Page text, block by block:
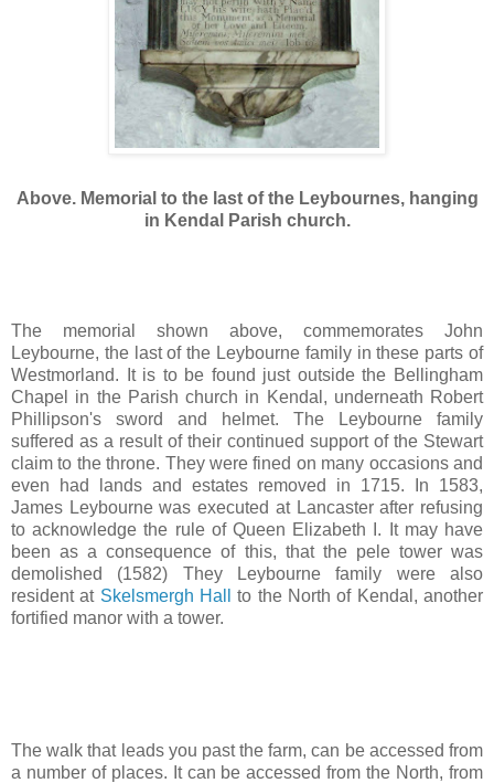
Above. Memorial to the last of the Leybournes, hanging
in Kendal Parish church.
The memorial shown above, commemorates John
Leybourne, the last of the Leybourne family in these parts of
Westmorland. It is to be found just outside the Bellingham
Chapel in the Parish church in Kendal, underneath Robert
Phillipson's sword and helmet. The Leybourne family
suffered as a result of their continued support of the Stewart
claim to the throne. They were fined on many occasions and
even had lands and estates removed in 1715. In 1583,
James Leybourne was executed at Lancaster after refusing
to acknowledge the rule of Queen Elizabeth I. It may have
been as a consequence of this, that the pele tower was
demolished (1582) They Leybourne family were also
resident at Skelsmergh Hall
to the North of Kendal, another
fortified manor with a tower.
The walk that leads you past the farm, can be accessed from
a number of places. It can be accessed from the North, from